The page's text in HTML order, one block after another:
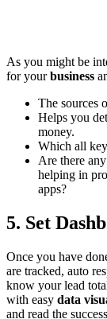
As you might be
for yourbusiness
The sources
Helps you
money.
Which all
Are there
helping in
apps?
5. Set
Once you have
are tracked, auto
know your lead
with easy data
and read the